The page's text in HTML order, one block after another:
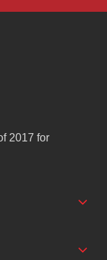
2017 for